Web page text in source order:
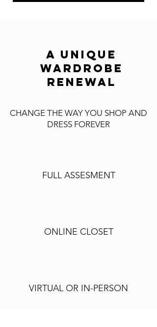
A UNIQUE
WARDROBE
RENEWAL
CHANGE THE WAY YOU SHOP AND
DRESS FOREVER
FULL ASSESMENT
ONLINE CLOSET
VIRTUAL OR IN-PERSON